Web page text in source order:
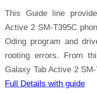
This Guide line
Active 2 SM-T395C
Oding program and
rooting errors. From
Galaxy Tab Active 2
Full Details with guide